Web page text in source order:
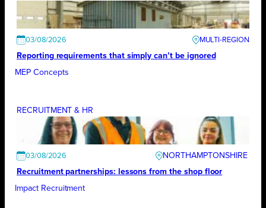
03/08/2026
Reporting requirements that simply can’t be ignored
MEP Concepts
RECRUITMENT & HR
03/08/2026
NORTHAMPTONSHIRE
Recruitment partnerships: lessons from the shop floor
Impact Recruitment